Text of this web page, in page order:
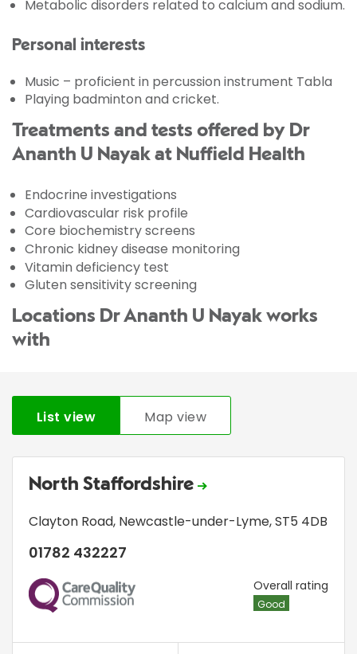
Metabolic disorders related to calcium and sodium.
Personal interests
Music – proficient in percussion instrument Tabla
Playing badminton and cricket.
Treatments and tests offered by Dr
Ananth U Nayak at Nuffield Health
Endocrine investigations
Cardiovascular risk profile
Core biochemistry screens
Chronic kidney disease monitoring
Vitamin deficiency test
Gluten sensitivity screening
Locations Dr Ananth U Nayak works
with
List view Map view
North Staffordshire
Clayton Road, Newcastle-under-Lyme,ST5 4DB
01782 432227
CQC Overall rating
Good